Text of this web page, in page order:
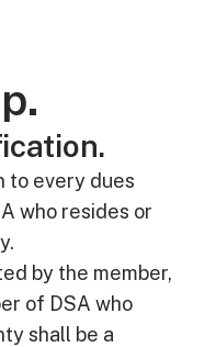
to every dues
who resides or
by the member,
of DSA who
shall be a